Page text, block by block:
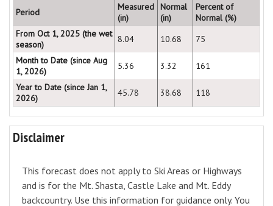
Period
Measured
(in)
Normal
(in)
Percent of
Normal (%)
From Oct 1, 2025 (the wet
season)
8.04 10.68
75
Month to Date (since Aug
1, 2026)
5.36 3.32
161
Year to Date (since Jan 1,
2026)
45.78 38.68 118
Disclaimer
This forecast does not apply to Ski Areas or Highways
and is for the Mt. Shasta, Castle Lake and Mt. Eddy
backcountry. Use this information for guidance only. You